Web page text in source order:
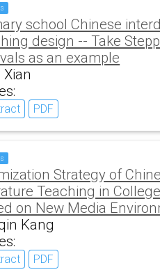
school Chinese
design -- Take
as an example
Xian
PDF
Strategy of
Teaching in
on New Media
Kang
PDF